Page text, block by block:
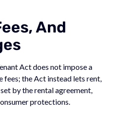
And
Act does not impose a
fees; the Act instead lets rent,
by the rental agreement,
protections.